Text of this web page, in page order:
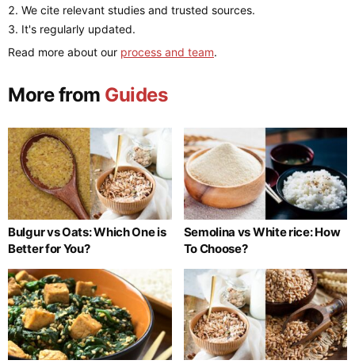
We cite relevant studies and trusted sources.
It's regularly updated.
Read more about our process and team.
More from Guides
Bulgur vs Oats: Which One is
Better for You?
Semolina vs White rice: How
To Choose?